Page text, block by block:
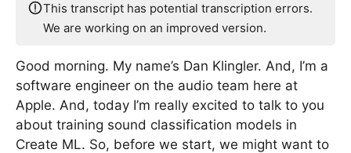
This transcript has potential transcription errors.
We are working on an improved version.
Good morning. My name’s Dan Klingler. And, I’m a
software engineer on the audio team here at
Apple. And, today I’m really excited to talk to you
about training sound classification models in
Create ML. So, before we start, we might want to